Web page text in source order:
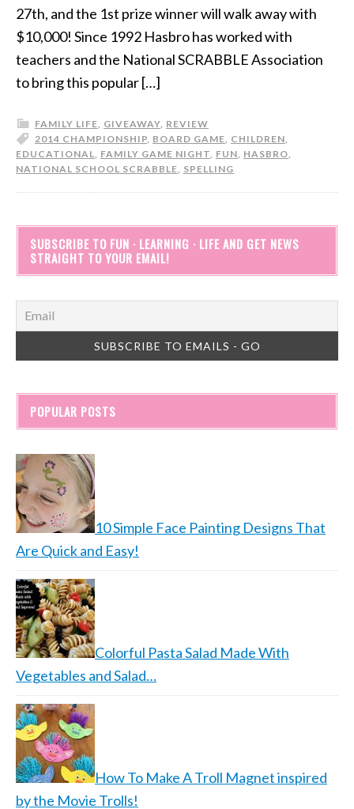
27th, and the 1st prize winner will walk away with
$10,000! Since 1992 Hasbro has worked with
teachers and the National SCRABBLE Association
to bring this popular […]
FAMILY LIFE, GIVEAWAY, REVIEW
2014 CHAMPIONSHIP, BOARD GAME, CHILDREN,
EDUCATIONAL, FAMILY GAME NIGHT, FUN, HASBRO,
NATIONAL SCHOOL SCRABBLE, SPELLING
SUBSCRIBE TO FUN · LEARNING · LIFE AND GET NEWS
STRAIGHT TO YOUR EMAIL!
POPULAR POSTS
10 Simple Face Painting Designs That
Are Quick and Easy!
Colorful Pasta Salad Made With
Vegetables and Salad…
How To Make A Troll Magnet inspired
by the Movie Trolls!